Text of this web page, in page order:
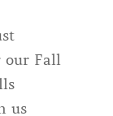
Fall
us